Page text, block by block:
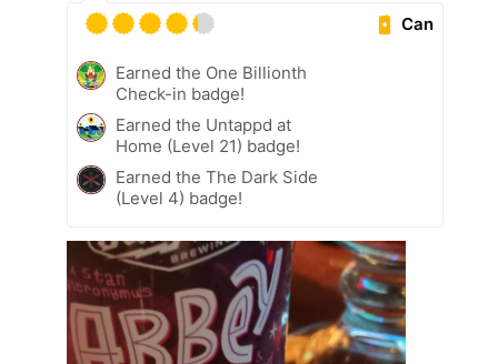
Can
Earned the One Billionth
Check-in badge!
Earned the Untappd at
Home (Level 21) badge!
Earned the The Dark Side
(Level 4) badge!